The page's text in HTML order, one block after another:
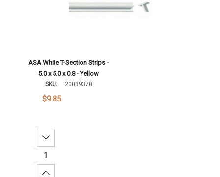
ASA White T-Section Strips -
5.0 x 5.0 x 0.8 - Yellow
SKU: 20039370
$9.85
Decrease Quantity:
Increase Quantity: